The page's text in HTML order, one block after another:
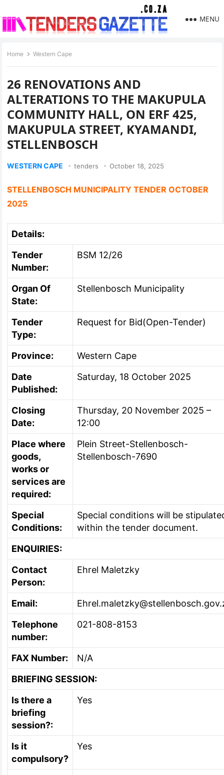
MENU
Home Western Cape
26 RENOVATIONS AND
ALTERATIONS TO THE MAKUPULA
COMMUNITY HALL, ON ERF 425,
MAKUPULA STREET, KYAMANDI,
STELLENBOSCH
WESTERN CAPE tenders October 18, 2025
STELLENBOSCH MUNICIPALITY TENDER OCTOBER
2025
Details:
Tender
Number:
BSM 12/26
Organ Of
State:
Stellenbosch Municipality
Tender
Type:
Request for Bid(Open-Tender)
Province:
Western Cape
Date
Published:
Saturday, 18 October 2025
Closing
Date:
Thursday, 20 November 2025 –
12:00
Place where
goods,
works or
services are
required:
Plein Street-Stellenbosch-
Stellenbosch-7690
Special
Conditions:
Special conditions will be
within the tender document.
ENQUIRIES:
Contact
Person:
Ehrel Maletzky
Email:
Telephone
number:
021-808-8153
FAX Number:
N/A
BRIEFING SESSION:
Is there a
briefing
session?:
Yes
Is it
compulsory?
Yes